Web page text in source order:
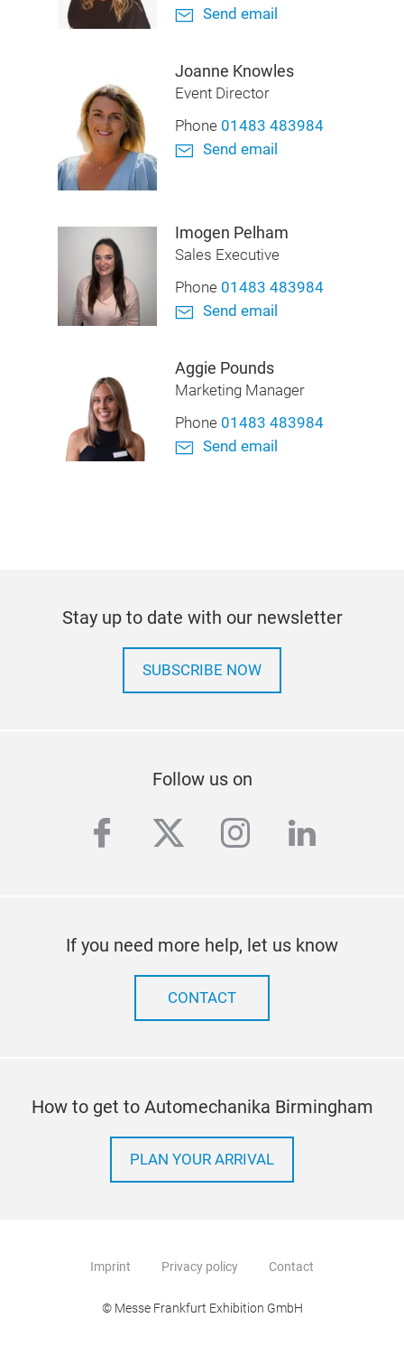
Send email
Joanne Knowles
Event Director
Phone 01483 483984
Send email
Imogen Pelham
Sales Executive
Phone 01483 483984
Send email
Aggie Pounds
Marketing Manager
Phone 01483 483984
Send email
Stay up to date with our newsletter
SUBSCRIBE NOW
Follow us on
facebook
twitterinstagram
linkedin
If you need more help, let us know
CONTACT
How to get to Automechanika Birmingham
PLAN YOUR ARRIVAL
Imprint Privacy policy Contact
© Messe Frankfurt Exhibition GmbH